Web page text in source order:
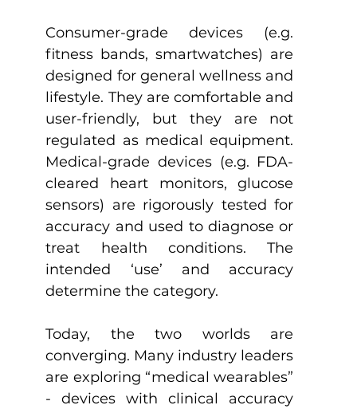
Consumer-grade devices (e.g.
fitness bands, smartwatches) are
designed for general wellness and
lifestyle. They are comfortable and
user-friendly, but they are not
regulated as medical equipment.
Medical-grade devices (e.g. FDA-
cleared heart monitors, glucose
sensors) are rigorously tested for
accuracy and used to diagnose or
treat health conditions. The
intended ‘use’ and accuracy
determine the category.
Today, the two worlds are
converging. Many industry leaders
are exploring “medical wearables”
- devices with clinical accuracy